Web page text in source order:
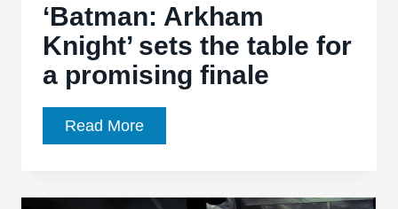
‘Batman: Arkham
Knight’ sets the table for
a promising finale
Read More‘Batman:
Arkham
sets